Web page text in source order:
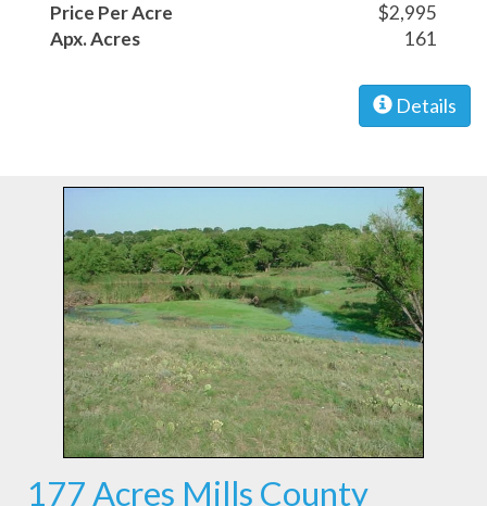
Price Per Acre
$2,995
Apx. Acres
161
Details
177 Acres Mills County